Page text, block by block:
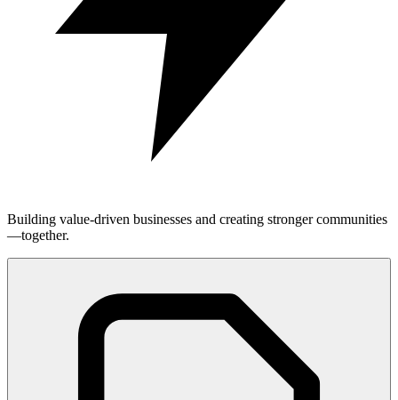
Building value-driven businesses and creating stronger communities
—together.